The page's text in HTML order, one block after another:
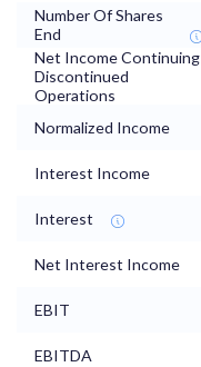
Number Of Shares
End
Net Income Continuing
Discontinued
Operations
Normalized Income
Interest Income
Interest
Net Interest Income
EBIT
EBITDA